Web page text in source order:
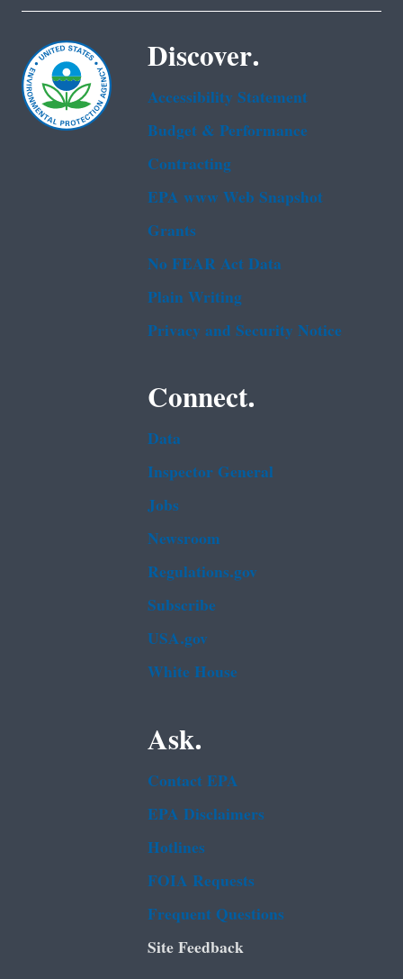
Discover.
Accessibility Statement
Budget & Performance
Contracting
EPA www Web Snapshot
Grants
No FEAR Act Data
Plain Writing
Privacy and Security Notice
Connect.
Data
Inspector General
Jobs
Newsroom
Regulations.gov
Subscribe
USA.gov
White House
Ask.
Contact EPA
EPA Disclaimers
Hotlines
FOIA Requests
Frequent Questions
Site Feedback